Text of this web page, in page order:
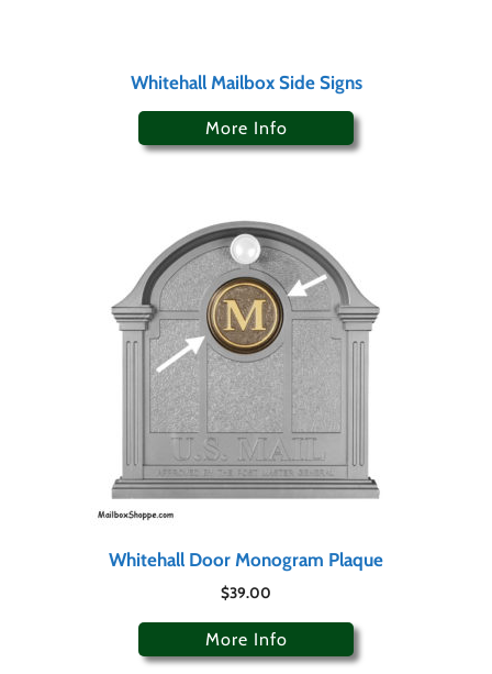
Whitehall Mailbox Side Signs
More Info
Whitehall Door Monogram Plaque
$39.00
More Info